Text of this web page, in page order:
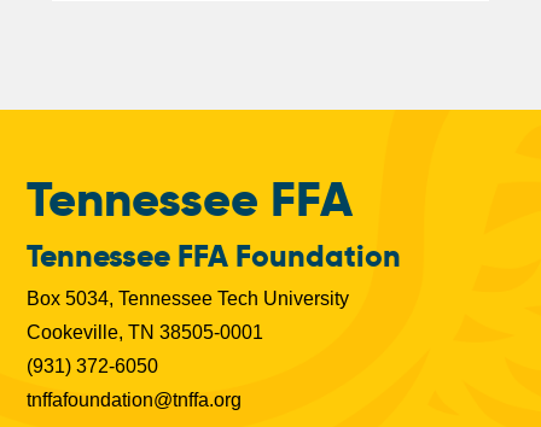
Tennessee FFA
Tennessee FFA Foundation
Box 5034, Tennessee Tech University
Cookeville, TN 38505-0001
(931) 372-6050
tnffafoundation@tnffa.org